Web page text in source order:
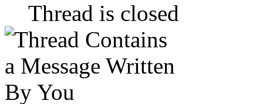
Thread is closed